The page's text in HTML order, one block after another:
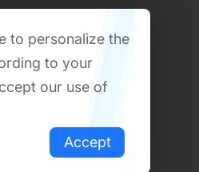
to personalize the
to your
our use of
Accept